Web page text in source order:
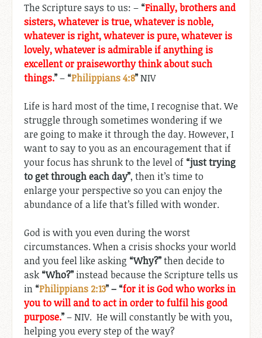
The Scripture says to us: – “Finally, brothers and
sisters, whatever is true, whatever is noble,
whatever is right, whatever is pure, whatever is
lovely, whatever is admirable if anything is
excellent or praiseworthy think about such
things.”– “Philippians 4:8”NIV
Life is hard most of the time, I recognise that. We
struggle through sometimes wondering if we
are going to make it through the day. However, I
want to say to you as an encouragement that if
your focus has shrunk to the level of “just trying
to get through each day”, then it’s time to
enlarge your perspective so you can enjoy the
abundance of a life that’s filled with wonder.
God is with you even during the worst
circumstances. When a crisis shocks your world
and you feel like asking “Why?”then decide to
ask “Who?”instead because the Scripture tells us
in “Philippians 2:13” – “for it is God who works in
you to will and to act in order to fulfil his good
purpose.”– NIV. He will constantly be with you,
helping you every step of the way?